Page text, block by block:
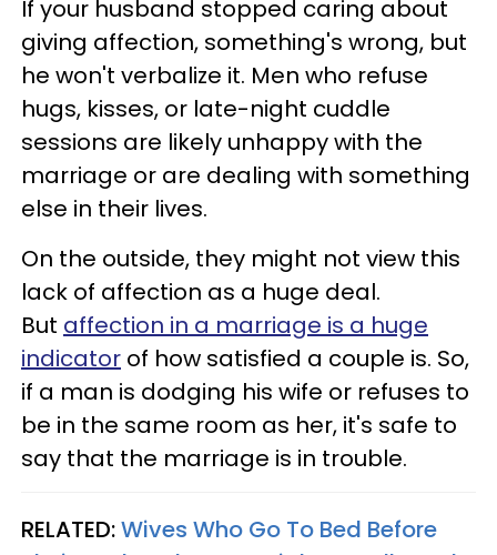
If your husband stopped caring about
giving affection, something's wrong, but
he won't verbalize it. Men who refuse
hugs, kisses, or late-night cuddle
sessions are likely unhappy with the
marriage or are dealing with something
else in their lives.
On the outside, they might not view this
lack of affection as a huge deal.
But affection in a marriage is a huge
indicator of how satisfied a couple is. So,
if a man is dodging his wife or refuses to
be in the same room as her, it's safe to
say that the marriage is in trouble.
RELATED:Wives Who Go To Bed Before